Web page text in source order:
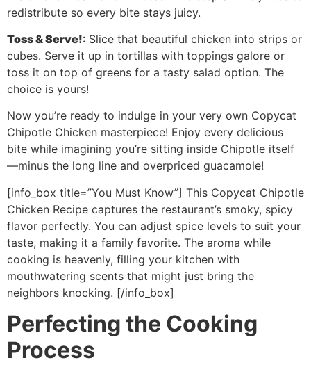
redistribute so every bite stays juicy.
Toss & Serve!: Slice that beautiful chicken into strips or
cubes. Serve it up in tortillas with toppings galore or
toss it on top of greens for a tasty salad option. The
choice is yours!
Now you’re ready to indulge in your very own Copycat
Chipotle Chicken masterpiece! Enjoy every delicious
bite while imagining you’re sitting inside Chipotle itself
—minus the long line and overpriced guacamole!
[info_box title=”You Must Know”] This Copycat Chipotle
Chicken Recipe captures the restaurant’s smoky, spicy
flavor perfectly. You can adjust spice levels to suit your
taste, making it a family favorite. The aroma while
cooking is heavenly, filling your kitchen with
mouthwatering scents that might just bring the
neighbors knocking. [/info_box]
Perfecting the Cooking
Process